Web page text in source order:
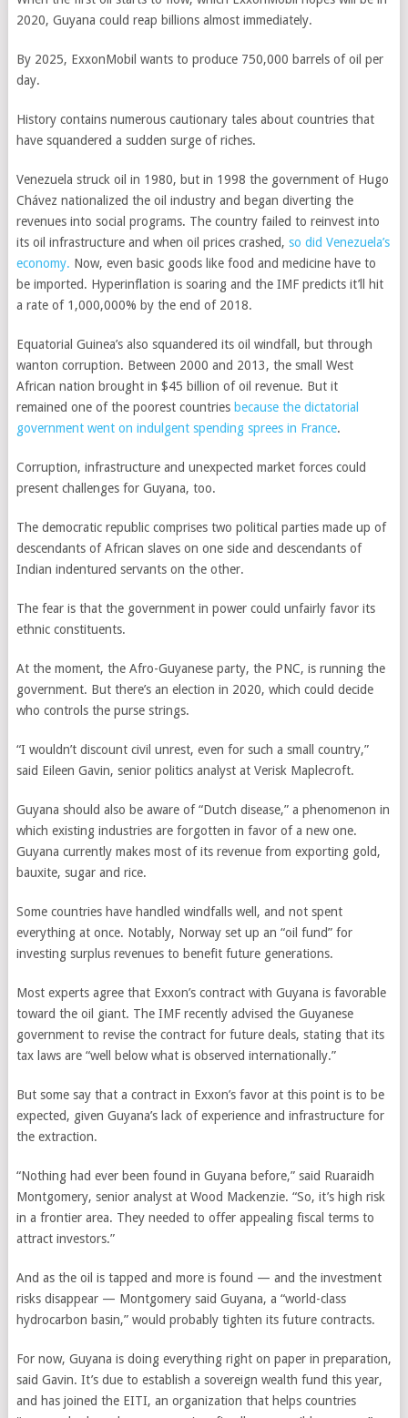
2020, Guyana could reap billions almost immediately.
By 2025, ExxonMobil wants to produce 750,000 barrels of oil per
day.
History contains numerous cautionary tales about countries that
have squandered a sudden surge of riches.
Venezuela struck oil in 1980, but in 1998 the government of Hugo
Chávez nationalized the oil industry and began diverting the
revenues into social programs. The country failed to reinvest into
its oil infrastructure and when oil prices crashed, so did Venezuela’s
economy. Now, even basic goods like food and medicine have to
be imported. Hyperinflation is soaring and the IMF predicts it’ll hit
a rate of 1,000,000% by the end of 2018.
Equatorial Guinea’s also squandered its oil windfall, but through
wanton corruption. Between 2000 and 2013, the small West
African nation brought in $45 billion of oil revenue. But it
remained one of the poorest countries because the dictatorial
government went on indulgent spending sprees in France.
Corruption, infrastructure and unexpected market forces could
present challenges for Guyana, too.
The democratic republic comprises two political parties made up of
descendants of African slaves on one side and descendants of
Indian indentured servants on the other.
The fear is that the government in power could unfairly favor its
ethnic constituents.
At the moment, the Afro-Guyanese party, the PNC, is running the
government. But there’s an election in 2020, which could decide
who controls the purse strings.
“I wouldn’t discount civil unrest, even for such a small country,”
said Eileen Gavin, senior politics analyst at Verisk Maplecroft.
Guyana should also be aware of “Dutch disease,” a phenomenon in
which existing industries are forgotten in favor of a new one.
Guyana currently makes most of its revenue from exporting gold,
bauxite, sugar and rice.
Some countries have handled windfalls well, and not spent
everything at once. Notably, Norway set up an “oil fund” for
investing surplus revenues to benefit future generations.
Most experts agree that Exxon’s contract with Guyana is favorable
toward the oil giant. The IMF recently advised the Guyanese
government to revise the contract for future deals, stating that its
tax laws are “well below what is observed internationally.”
But some say that a contract in Exxon’s favor at this point is to be
expected, given Guyana’s lack of experience and infrastructure for
the extraction.
“Nothing had ever been found in Guyana before,” said Ruaraidh
Montgomery, senior analyst at Wood Mackenzie. “So, it’s high risk
in a frontier area. They needed to offer appealing fiscal terms to
attract investors.”
And as the oil is tapped and more is found — and the investment
risks disappear — Montgomery said Guyana, a “world-class
hydrocarbon basin,” would probably tighten its future contracts.
For now, Guyana is doing everything right on paper in preparation,
said Gavin. It’s due to establish a sovereign wealth fund this year,
and has joined the EITI, an organization that helps countries